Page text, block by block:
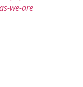
we-are